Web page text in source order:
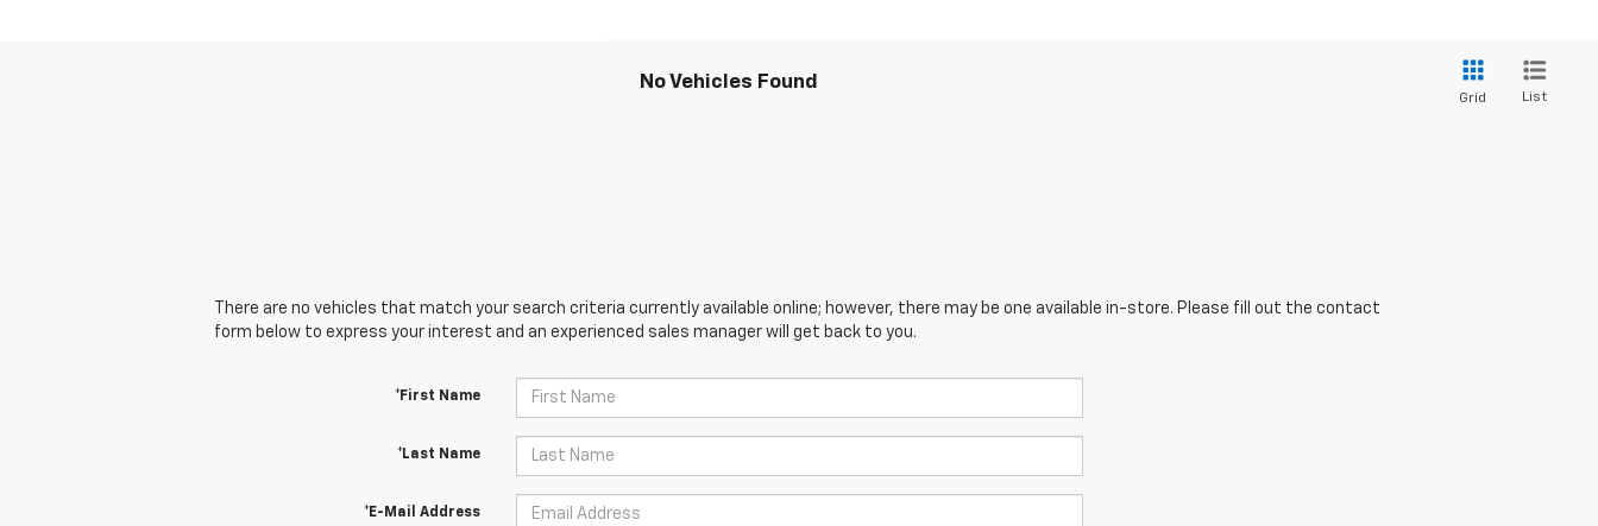
No Vehicles Found
Grid List
There are no vehicles that match your search criteria currently available online; however, there may be one available in-store. Please fill out the contact
form below to express your interest and an experienced sales manager will get back to you.
*First Name
*Last Name
*E-Mail Address